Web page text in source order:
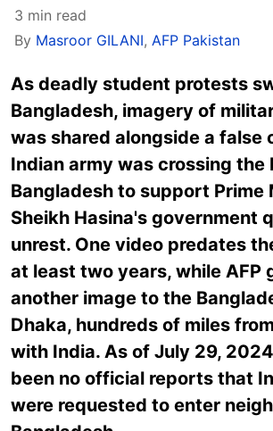
3 min read
By Masroor GILANI, AFP Pakistan
As deadly student protests
Bangladesh, imagery of
was shared alongside a false
Indian army was crossing the
Bangladesh to support Prime
Sheikh Hasina's government
unrest. One video predates
at least two years, while AFP
another image to the
Dhaka, hundreds of miles
with India. As of July 29,
been no official reports that
were requested to enter